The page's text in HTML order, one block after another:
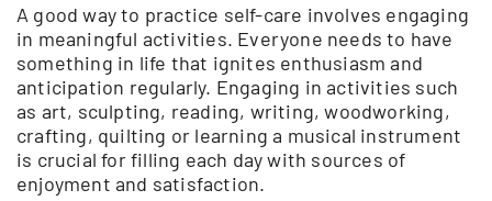
A good way to practice self-care involves engaging
in meaningful activities. Everyone needs to have
something in life that ignites enthusiasm and
anticipation regularly. Engaging in activities such
as art, sculpting, reading, writing, woodworking,
crafting, quilting or learning a musical instrument
is crucial for filling each day with sources of
enjoyment and satisfaction.